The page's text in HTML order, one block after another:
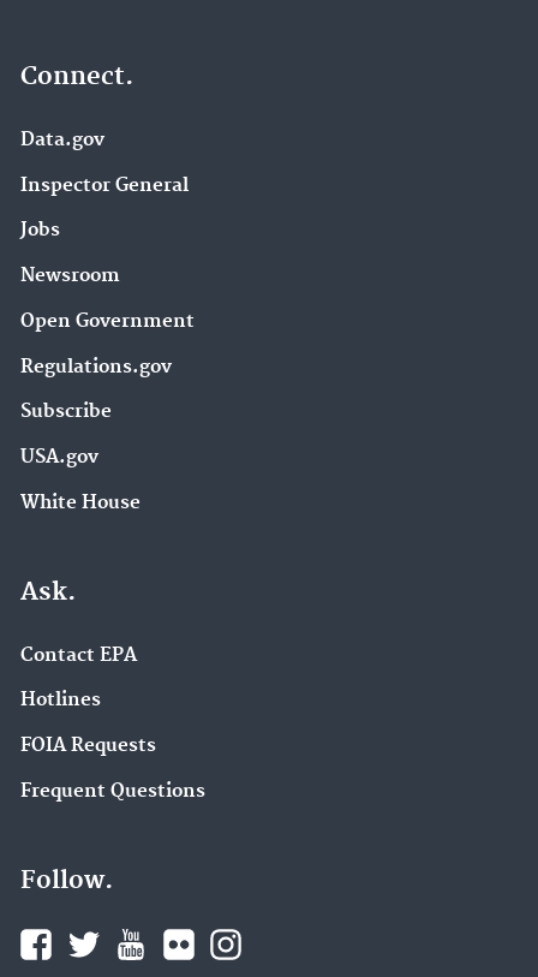
Connect.
Data.gov
Inspector General
Jobs
Newsroom
Open Government
Regulations.gov
Subscribe
USA.gov
White House
Ask.
Contact EPA
Hotlines
FOIA Requests
Frequent Questions
Follow.